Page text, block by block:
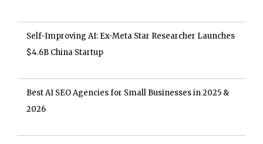
Self-Improving AI: Ex-Meta Star Researcher Launches
$4.6B China Startup
Best AI SEO Agencies for Small Businesses in 2025 &
2026